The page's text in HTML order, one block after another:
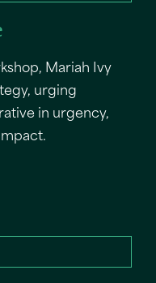
Mariah Ivy
urging
in urgency,